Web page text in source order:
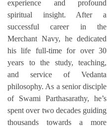
experience and profound
spiritual insight. After a
successful career in the
Merchant Navy, he dedicated
his life full-time for over 30
years to the study, teaching,
and service of Vedanta
philosophy. As a senior disciple
of Swami Parthasarathy, he’s
spent over two decades guiding
thousands towards a more